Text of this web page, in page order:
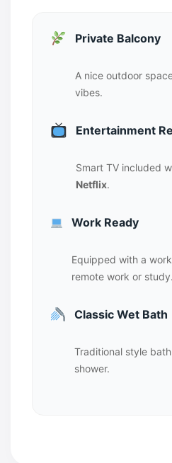
Private Balcony
A nice outdoor
vibes.
Entertainment
Smart TV included
Netflix.
Work Ready
Equipped with a
remote work or study.
Classic Wet Bath
Traditional style
shower.